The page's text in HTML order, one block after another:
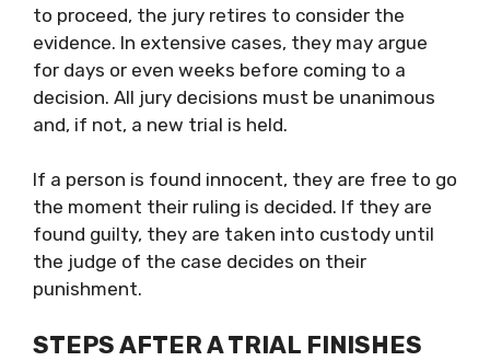
to proceed, the jury retires to consider the
evidence. In extensive cases, they may argue
for days or even weeks before coming to a
decision. All jury decisions must be unanimous
and, if not, a new trial is held.
If a person is found innocent, they are free to go
the moment their ruling is decided. If they are
found guilty, they are taken into custody until
the judge of the case decides on their
punishment.
STEPS AFTER A TRIAL FINISHES